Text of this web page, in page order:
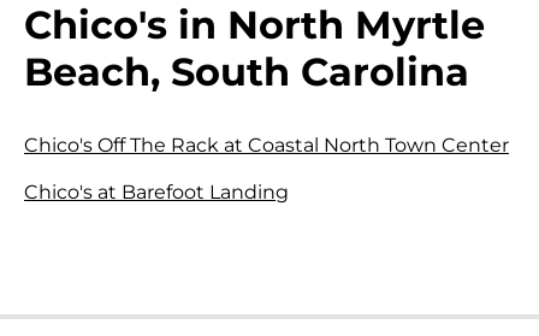
Chico's in North Myrtle
Beach, South Carolina
Chico's Off The Rack at Coastal North Town Center
Chico's at Barefoot Landing